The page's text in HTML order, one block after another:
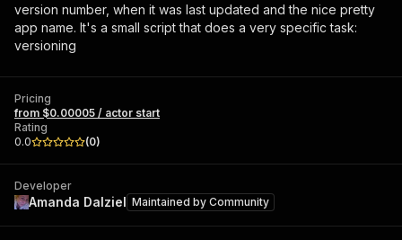
version number, when it was last updated and the nice pretty
app name. It's a small script that does a very specific task:
versioning
Pricing
from $0.00005 / actor start
Rating
0.0
(0)
Developer
Amanda Dalziel Maintained by Community